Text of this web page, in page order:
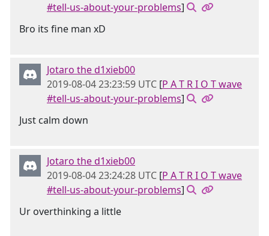
#tell-us-about-your-problems]
Bro its fine man xD
Jotaro the d1xieb00
2019-08-04 23:23:59 UTC [P A T R I O T wave
#tell-us-about-your-problems]
Just calm down
Jotaro the d1xieb00
2019-08-04 23:24:28 UTC [P A T R I O T wave
#tell-us-about-your-problems]
Ur overthinking a little